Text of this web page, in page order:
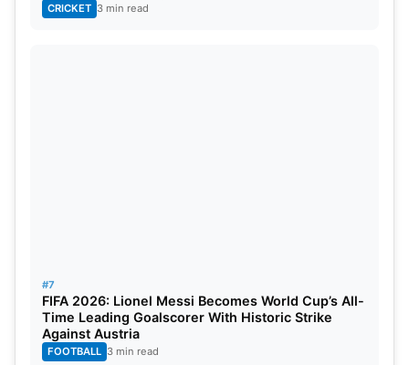
CRICKET 3 min read
#7
FIFA 2026: Lionel Messi Becomes World Cup’s All-
Time Leading Goalscorer With Historic Strike
Against Austria
FOOTBALL 3 min read